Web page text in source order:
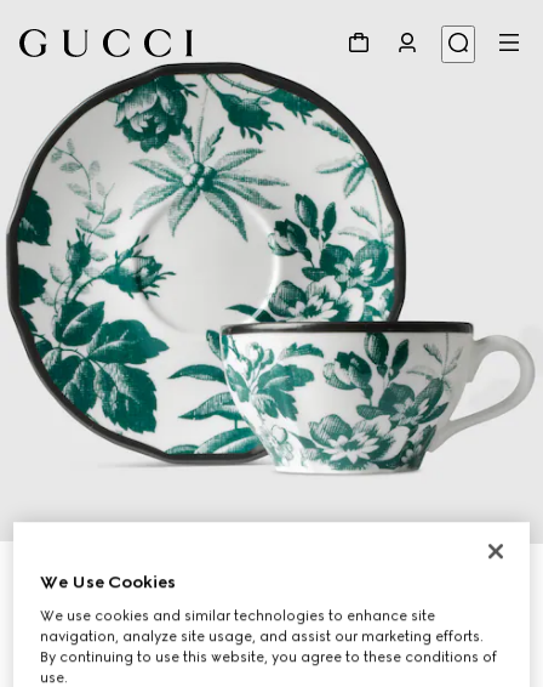
Set of two Herbarium teacup and saucer
€ 460
Variationgreen Herbarium
We Use Cookies
We use cookies and similar technologies to enhance site
navigation, analyze site usage, and assist our marketing efforts.
By continuing to use this website, you agree to these conditions of
use.